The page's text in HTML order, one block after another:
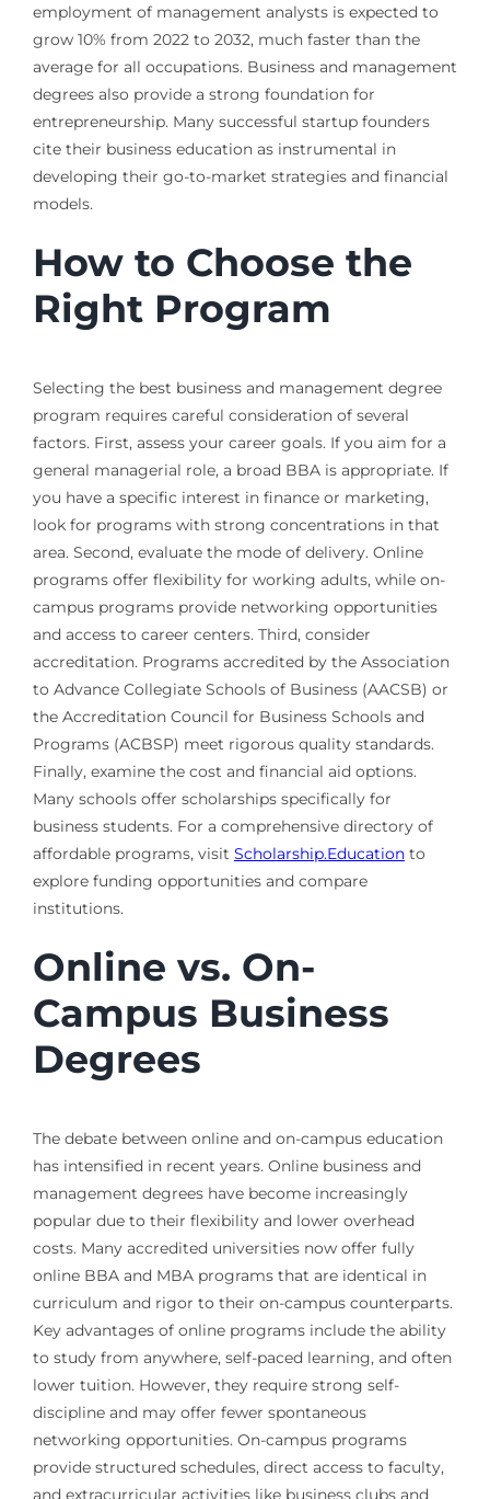
employment of management analysts is expected to
grow 10% from 2022 to 2032, much faster than the
average for all occupations. Business and management
degrees also provide a strong foundation for
entrepreneurship. Many successful startup founders
cite their business education as instrumental in
developing their go-to-market strategies and financial
models.
How to Choose the
Right Program
Selecting the best business and management degree
program requires careful consideration of several
factors. First, assess your career goals. If you aim for a
general managerial role, a broad BBA is appropriate. If
you have a specific interest in finance or marketing,
look for programs with strong concentrations in that
area. Second, evaluate the mode of delivery. Online
programs offer flexibility for working adults, while on-
campus programs provide networking opportunities
and access to career centers. Third, consider
accreditation. Programs accredited by the Association
to Advance Collegiate Schools of Business (AACSB) or
the Accreditation Council for Business Schools and
Programs (ACBSP) meet rigorous quality standards.
Finally, examine the cost and financial aid options.
Many schools offer scholarships specifically for
business students. For a comprehensive directory of
affordable programs, visit Scholarship.Educationto
explore funding opportunities and compare
institutions.
Online vs. On-
Campus Business
Degrees
The debate between online and on-campus education
has intensified in recent years. Online business and
management degrees have become increasingly
popular due to their flexibility and lower overhead
costs. Many accredited universities now offer fully
online BBA and MBA programs that are identical in
curriculum and rigor to their on-campus counterparts.
Key advantages of online programs include the ability
to study from anywhere, self-paced learning, and often
lower tuition. However, they require strong self-
discipline and may offer fewer spontaneous
networking opportunities. On-campus programs
provide structured schedules, direct access to faculty,
and extracurricular activities like business clubs and